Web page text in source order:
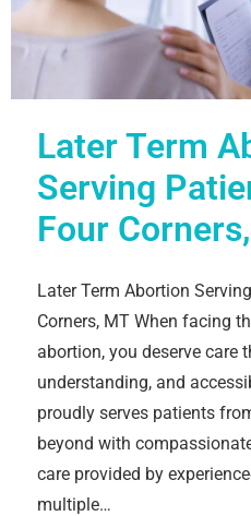
Later Term
Serving
Four
Later Term Abortion
Corners, MT When facing
abortion, you deserve care
understanding, and
proudly serves patients
beyond with
care provided by
multiple…